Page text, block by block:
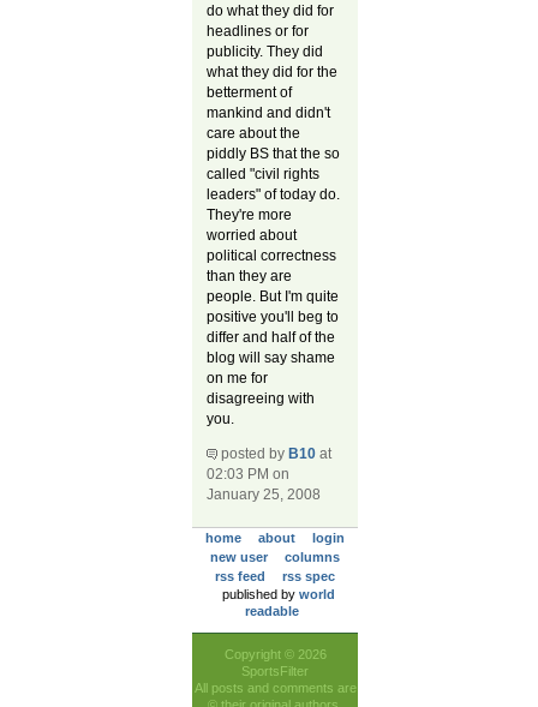
do what they did for
headlines or for
publicity. They did
what they did for the
betterment of
mankind and didn't
care about the
piddly BS that the so
called "civil rights
leaders" of today do.
They're more
worried about
political correctness
than they are
people. But I'm quite
positive you'll beg to
differ and half of the
blog will say shame
on me for
disagreeing with
you.
posted by B10 at
02:03 PM on
January 25, 2008
home about
login
new user
columns
rss feed
rss spec
published by world
readable
Copyright © 2026
SportsFilter
All posts and comments are